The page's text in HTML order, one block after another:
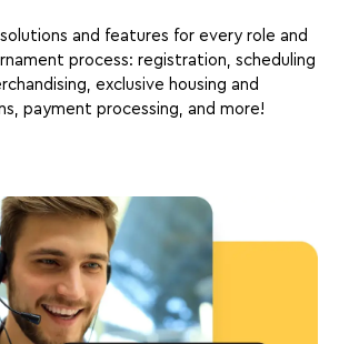
and features for every role and
process: registration, scheduling
exclusive housing and
payment processing, and more!